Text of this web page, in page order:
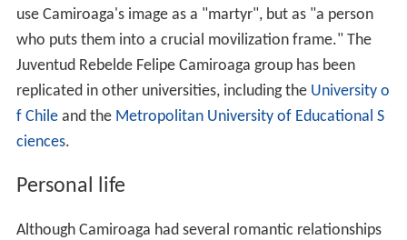
use Camiroaga's image as a "martyr", but as "a person
who puts them into a crucial movilization frame." The
Juventud Rebelde Felipe Camiroaga group has been
replicated in other universities, including the University o
f Chileand the Metropolitan University of Educational S
ciences.
Personal life
Although Camiroaga had several romantic relationships